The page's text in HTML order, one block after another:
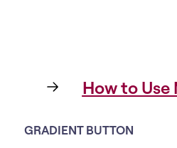
How to
GRADIENT BUTTON